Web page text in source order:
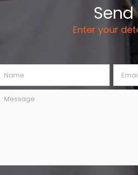
Enter your